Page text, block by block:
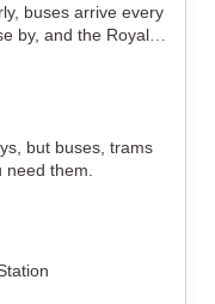
buses arrive every
by, and the Royal
but buses, trams
them.